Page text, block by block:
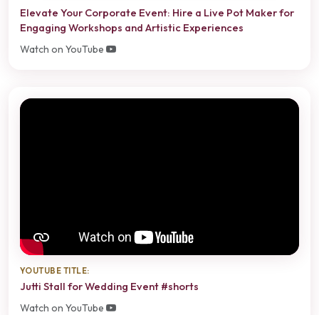
Elevate Your Corporate Event: Hire a Live Pot Maker for
Engaging Workshops and Artistic Experiences
Watch on YouTube
YOUTUBE TITLE:
Jutti Stall for Wedding Event #shorts
Watch on YouTube